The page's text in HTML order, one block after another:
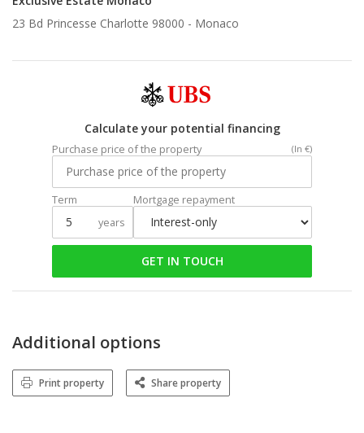
23 Bd Princesse Charlotte 98000 - Monaco
Calculate your potential financing
Purchase price of the property (In €)
Term
years
Mortgage repayment
GET IN TOUCH
Additional options
Print property Share property